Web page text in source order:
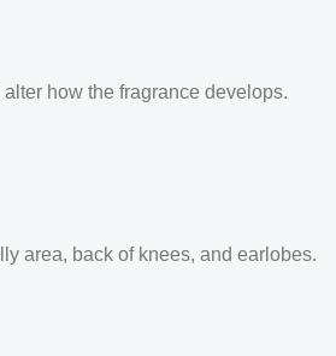
how the fragrance develops.
area, back of knees, and earlobes.